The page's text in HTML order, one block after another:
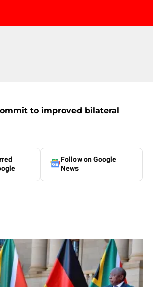
to improved bilateral
Follow on Google
News